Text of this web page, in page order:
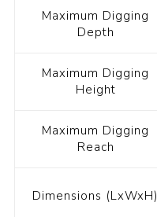
Maximum Digging
Depth
Maximum Digging
Height
Maximum Digging
Reach
Dimensions (LxWxH)